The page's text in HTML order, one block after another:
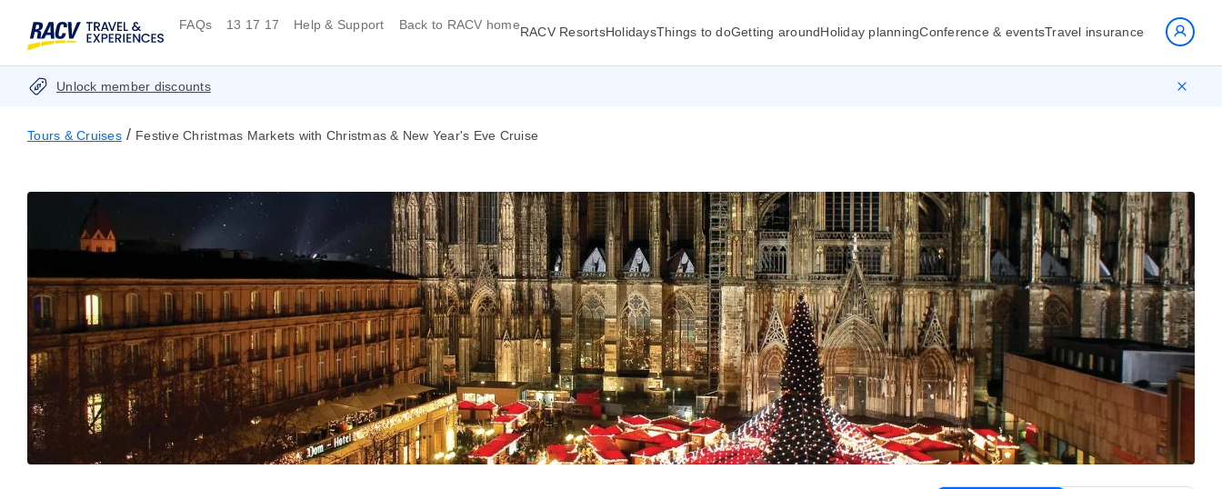
FAQs 13 17 17 Help & Support Back to RACV homeRACV ResortsHolidaysThings to doGetting aroundHoliday planningConference & eventsTravel insurance
Unlock member discounts
Tours & Cruises / Festive Christmas Markets with Christmas & New Year's Eve Cruise